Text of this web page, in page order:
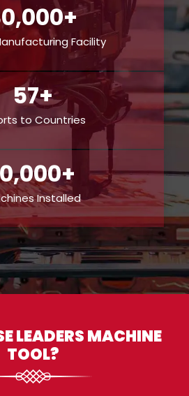
Facility
57+
to Countries
Installed
LEADERS MACHINE
TOOL?